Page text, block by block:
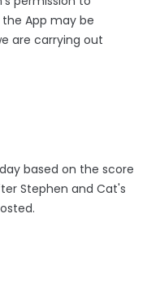
App may be
are carrying out
based on the score
Stephen and Cat's